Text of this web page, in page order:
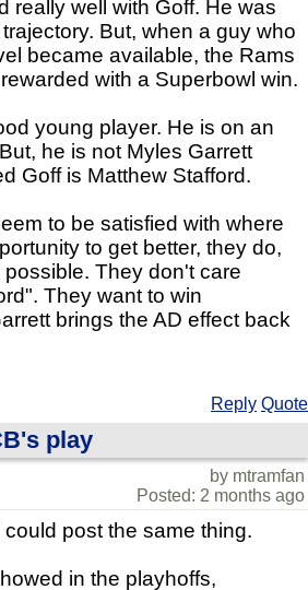
really well with Goff. He was
But, when a guy who
became available, the Rams
with a Superbowl win.
young player. He is on an
he is not Myles Garrett
Goff is Matthew Stafford.
to be satisfied with where
to get better, they do,
They don't care
They want to win
brings the AD effect back
Reply Quote
play
by mtramfan
Posted: 2 months ago
post the same thing.
in the playhoffs,